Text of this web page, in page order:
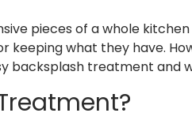
pieces of a whole
keeping what they have.
backsplash treatment and